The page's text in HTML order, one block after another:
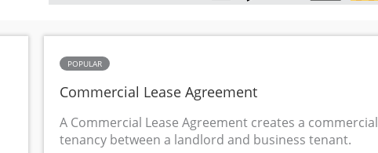
POPULAR
Commercial Lease Agreement
A Commercial Lease Agreement creates a commercial
tenancy between a landlord and business tenant.